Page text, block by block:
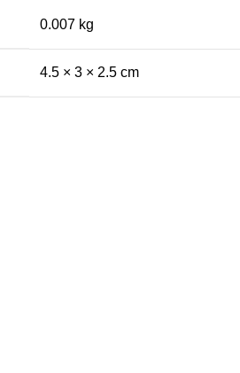
0.007 kg
4.5 × 3 × 2.5 cm